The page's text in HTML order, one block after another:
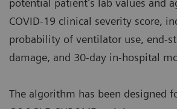
potential patient’s lab values and
COVID-19 clinical severity score,
probability of ventilator use, end-
damage, and 30-day in-hospital
The algorithm has been designed